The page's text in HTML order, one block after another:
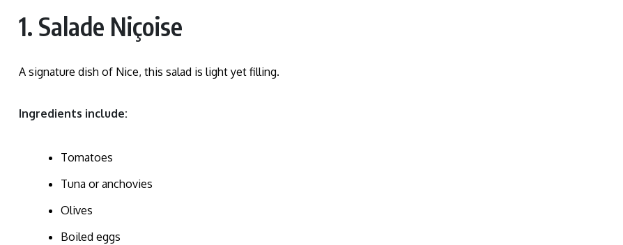
1. Salade Niçoise
A signature dish of Nice, this salad is light yet filling.
Ingredients include:
Tomatoes
Tuna or anchovies
Olives
Boiled eggs